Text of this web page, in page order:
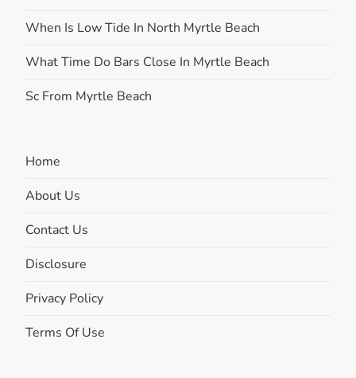
When Is Low Tide In North Myrtle Beach
What Time Do Bars Close In Myrtle Beach
Sc From Myrtle Beach
Home
About Us
Contact Us
Disclosure
Privacy Policy
Terms Of Use